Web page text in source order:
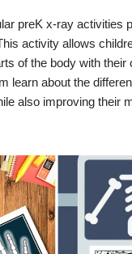
preK x-ray activities
activity allows
of the body with their
learn about the
also improving their